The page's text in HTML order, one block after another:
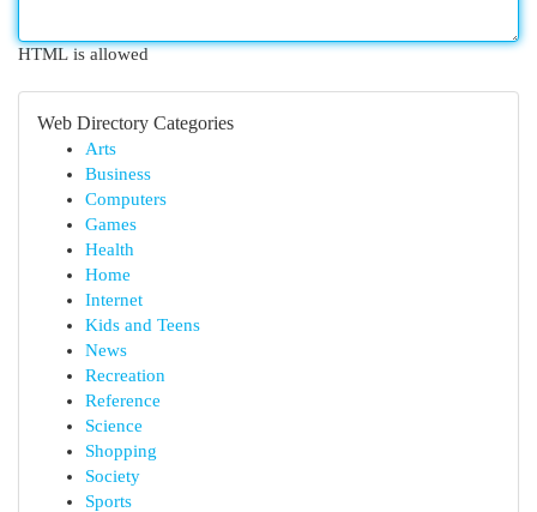
HTML is allowed
Web Directory Categories
Arts
Business
Computers
Games
Health
Home
Internet
Kids and Teens
News
Recreation
Reference
Science
Shopping
Society
Sports